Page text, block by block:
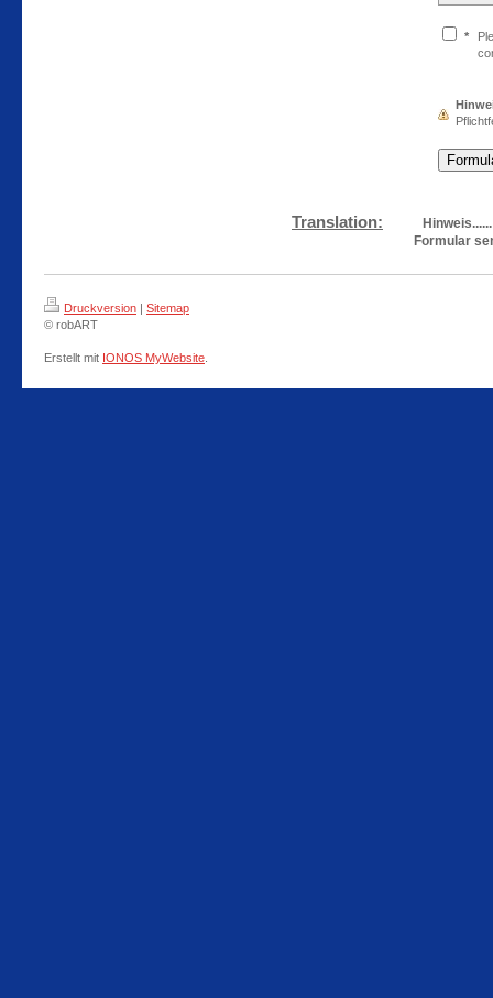
*
Translation:
Formular
Druckversion
Sitemap
© robART
Erstellt mit IONOS MyWebsite